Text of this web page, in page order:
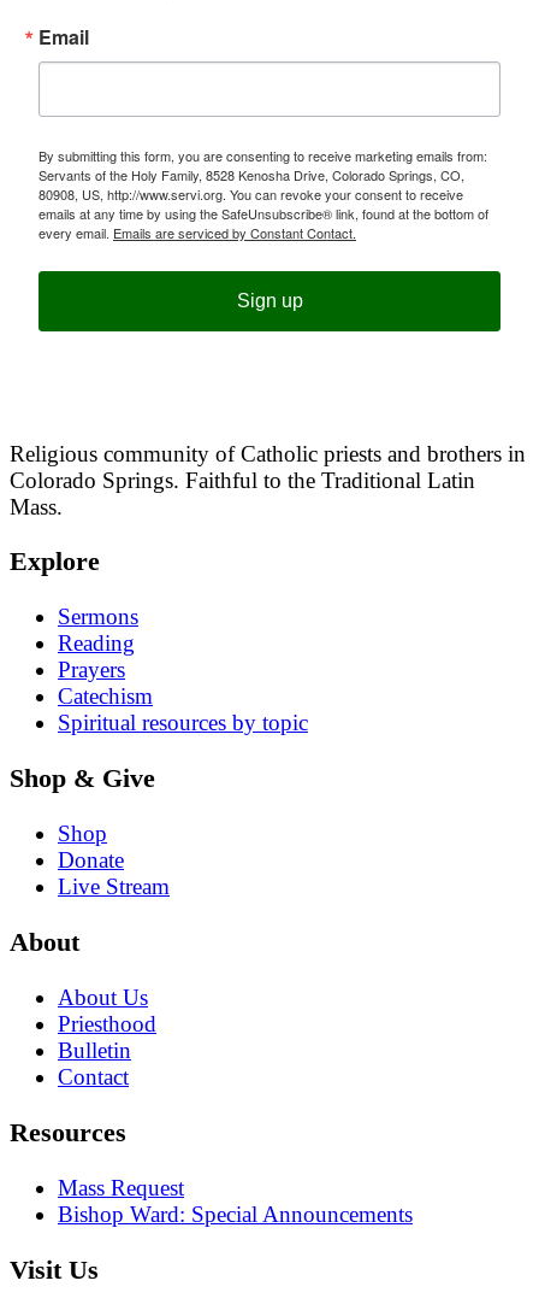
Email
By submitting this form, you are consenting to receive marketing emails from:
Servants of the Holy Family, 8528 Kenosha Drive, Colorado Springs, CO,
80908, US, http://www.servi.org. You can revoke your consent to receive
emails at any time by using the SafeUnsubscribe® link, found at the bottom of
every email. Emails are serviced by Constant Contact.
Sign up
Religious community of Catholic priests and brothers in
Colorado Springs. Faithful to the Traditional Latin
Mass.
Explore
Sermons
Reading
Prayers
Catechism
Spiritual resources by topic
Shop & Give
Shop
Donate
Live Stream
About
About Us
Priesthood
Bulletin
Contact
Resources
Mass Request
Bishop Ward: Special Announcements
Visit Us